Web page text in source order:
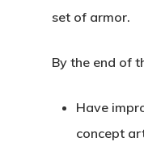
set of armor.
By the end of
Have
concept